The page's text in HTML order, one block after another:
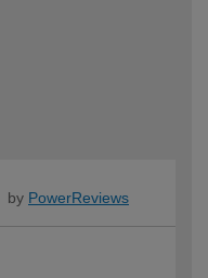
by PowerReviews